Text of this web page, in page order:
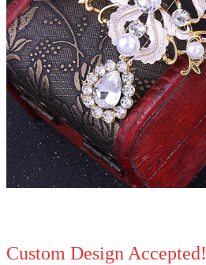
Custom Design Accepted!